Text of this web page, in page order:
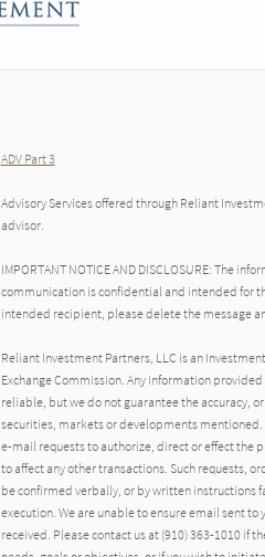
ADV Part 3
Advisory Services offered through Reliant
advisor.
IMPORTANT NOTICE AND DISCLOSURE: The
communication is confidential and intended for
intended recipient, please delete the message
Reliant Investment Partners, LLC is an
Exchange Commission. Any information
reliable, but we do not guarantee the accuracy,
securities, markets or developments mentioned.
e-mail requests to authorize, direct or effect the
to affect any other transactions. Such requests,
be confirmed verbally, or by written instructions
execution. We are unable to ensure email sent to
received. Please contact us at (910) 363-1010 if